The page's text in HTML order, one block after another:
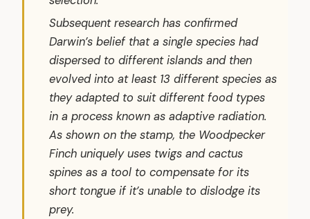
Subsequent research has confirmed
Darwin’s belief that a single species had
dispersed to different islands and then
evolved into at least 13 different species as
they adapted to suit different food types
in a process known as adaptive radiation.
As shown on the stamp, the Woodpecker
Finch uniquely uses twigs and cactus
spines as a tool to compensate for its
short tongue if it’s unable to dislodge its
prey.